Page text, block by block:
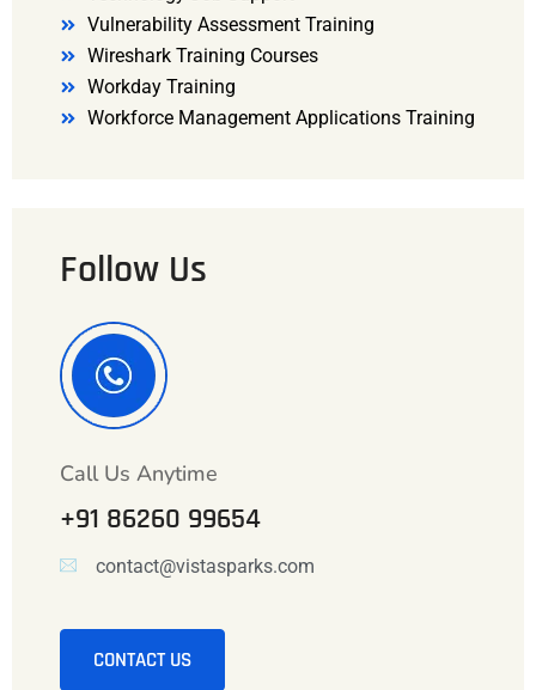
Vulnerability Assessment Training
Wireshark Training Courses
Workday Training
Workforce Management Applications Training
Follow Us
Call Us Anytime
+91 86260 99654
contact@vistasparks.com
CONTACT US